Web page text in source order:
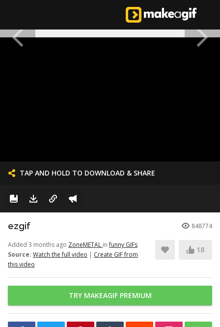
TAP AND HOLD TO DOWNLOAD & SHARE
ezgif 848774
Added 3 months ago ZoneMETAL infunny GIFs
Source: Watch the full video | Create GIF from
this video
18
TRY MAKEAGIF PREMIUM